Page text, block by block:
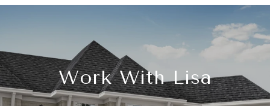
Work With Lisa